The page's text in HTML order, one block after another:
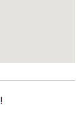
!